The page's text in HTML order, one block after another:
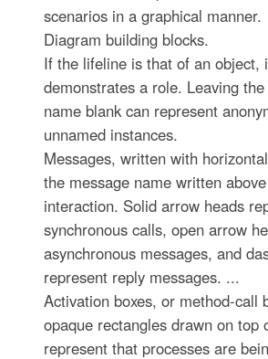
scenarios in a graphical manner.
Diagram building blocks.
If the lifeline is that of an object,
demonstrates a role. Leaving
name blank can represent
unnamed instances.
Messages, written with
the message name written
interaction. Solid arrow heads
synchronous calls, open arrow
asynchronous messages, and
represent reply messages. ...
Activation boxes, or method-call
opaque rectangles drawn on top
represent that processes are